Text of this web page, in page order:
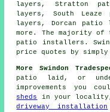
layers, Stratton
layers, South Leaze
layers, Dorcan
more. The majority of
patio installers.
price quotes by
More Swindon
patio laid, or
improvements you
sheds
in your
driveway installation